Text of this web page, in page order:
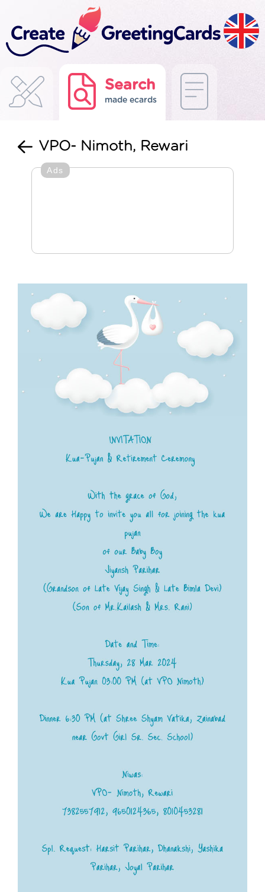
Search
made ecards
VPO- Nimoth, Rewari
Ads